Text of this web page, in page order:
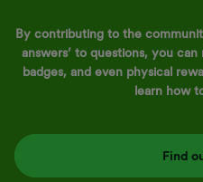
By contributing to the
answers’ to questions, you
badges, and even physical
learn how
Find